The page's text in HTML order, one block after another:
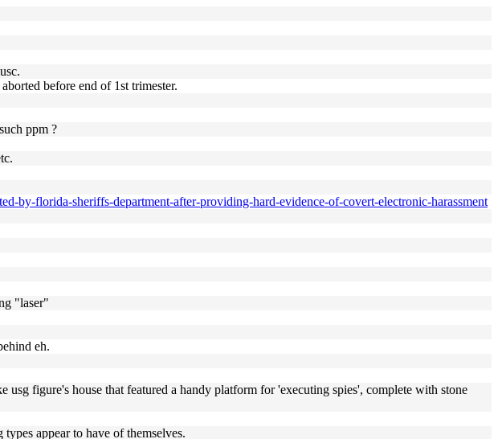
before end of 1st trimester.
ppm ?
by-florida-sheriffs-department-after-providing-hard-evidence-of-covert-electronic-harassment
"laser"
eh.
figure's house that featured a handy platform for 'executing spies', complete with stone
appear to have of themselves.